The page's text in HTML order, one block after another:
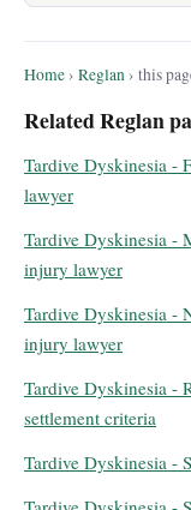
Home› Reglan› this
Related Reglan
Tardive Dyskinesia -
lawyer
Tardive Dyskinesia -
injury lawyer
Tardive Dyskinesia -
injury lawyer
Tardive Dyskinesia -
settlement criteria
Tardive Dyskinesia -